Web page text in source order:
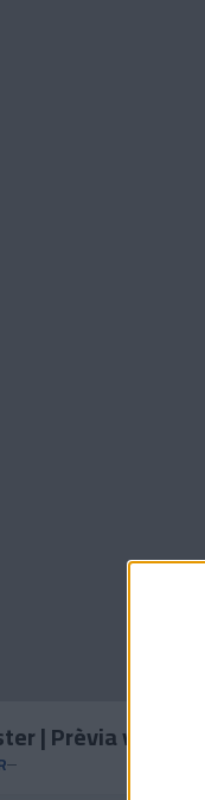
| Prèvia vs